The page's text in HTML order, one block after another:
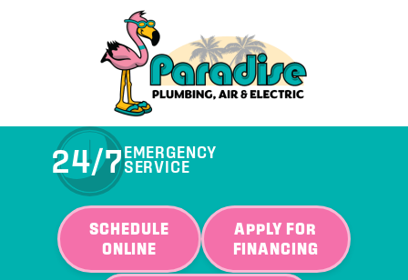
24/7EMERGENCY
SERVICE
SCHEDULE
ONLINE
APPLY FOR
FINANCING